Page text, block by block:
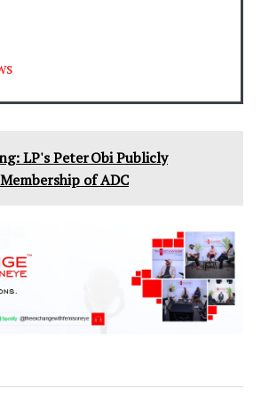
LP's Peter Obi Publicly
of ADC